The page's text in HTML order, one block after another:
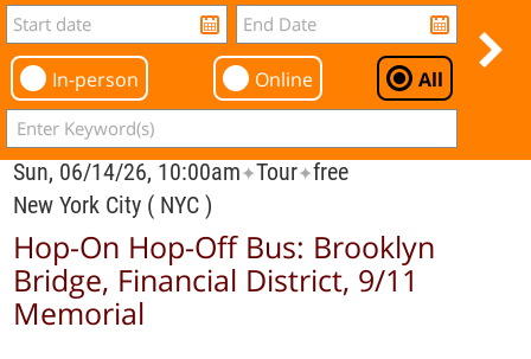
In-person Online All
Sun, 06/14/26, 10:00am✦Tour✦free
New York City ( NYC )
Hop-On Hop-Off Bus: Brooklyn
Bridge, Financial District, 9/11
Memorial